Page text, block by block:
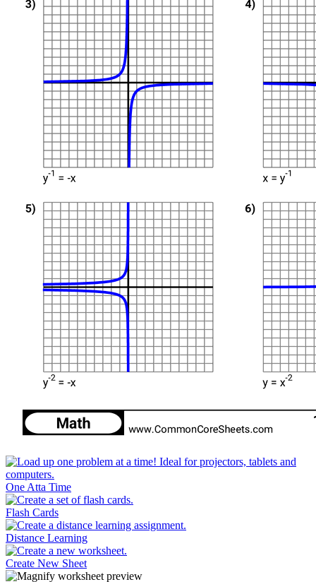
One Atta Time
Flash Cards
Distance Learning
Create New Sheet